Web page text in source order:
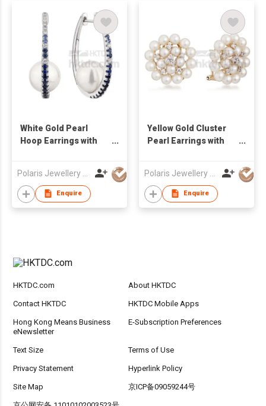
White Gold Pearl
Hoop Earrings with
Enquire
Yellow Gold Cluster
Pearl Earrings with
Enquire
HKTDC.com About HKTDC
Contact HKTDC HKTDC Mobile Apps
Hong Kong Means Business
eNewsletter
E-Subscription Preferences
Text Size Terms of Use
Privacy Statement Hyperlink Policy
Site Map 京ICP备09059244号